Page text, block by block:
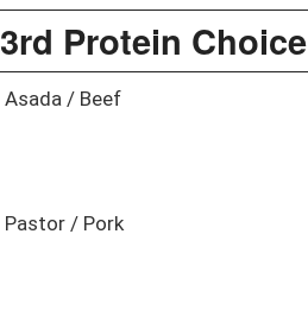
3rd Protein Choice
Asada / Beef
Pastor / Pork